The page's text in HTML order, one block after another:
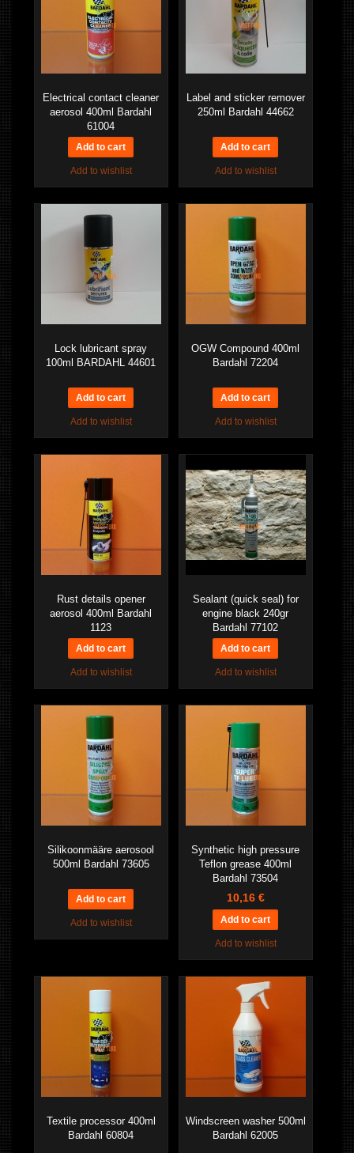
Electrical contact cleaner
aerosol 400ml Bardahl
61004
Add to wishlist
Label and sticker remover
250ml Bardahl 44662
Add to wishlist
Lock lubricant spray
100ml BARDAHL 44601
Add to wishlist
OGW Compound 400ml
Bardahl 72204
Add to wishlist
Rust details opener
aerosol 400ml Bardahl
1123
Add to wishlist
Sealant (quick seal) for
engine black 240gr
Bardahl 77102
Add to wishlist
Silikoonmääre aerosool
500ml Bardahl 73605
Add to wishlist
Synthetic high pressure
Teflon grease 400ml
Bardahl 73504
10,16 €
Add to wishlist
Textile processor 400ml
Bardahl 60804
Windscreen washer 500ml
Bardahl 62005